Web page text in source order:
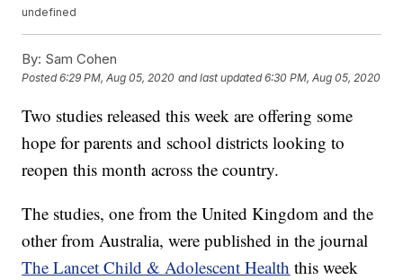
undefined
By: Sam Cohen
Posted6:29 PM, Aug 05, 2020 and last updated 6:30 PM, Aug 05, 2020
Two studies released this week are offering some
hope for parents and school districts looking to
reopen this month across the country.
The studies, one from the United Kingdom and the
other from Australia, were published in the journal
The Lancet Child & Adolescent Health this week